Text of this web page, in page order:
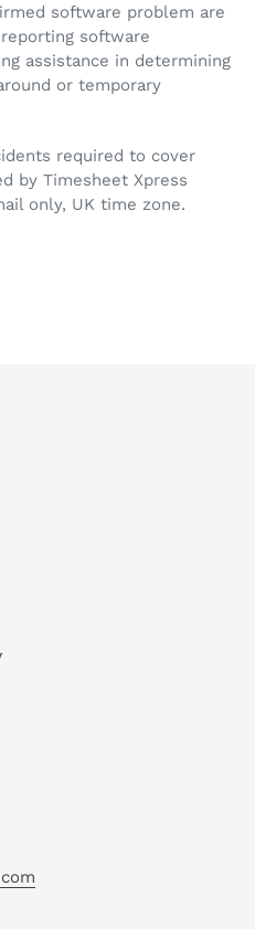
software problem are
software
assistance in determining
or temporary
required to cover
by Timesheet Xpress
only, UK time zone.